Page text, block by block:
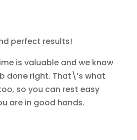
perfect results!
is valuable and we know
done right. That\’s what
so you can rest easy
are in good hands.